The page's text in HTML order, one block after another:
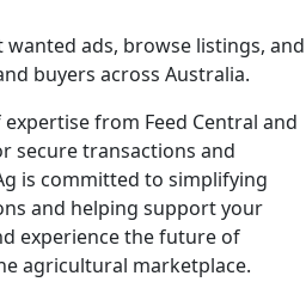
wanted ads, browse listings, and
buyers across Australia.
from Feed Central and
secure transactions and
is committed to simplifying
and helping support your
experience the future of
agricultural marketplace.